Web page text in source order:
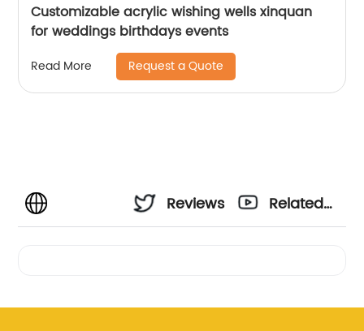
Customizable acrylic wishing wells xinquan
for weddings birthdays events
Read More Request a Quote
Reviews
Related